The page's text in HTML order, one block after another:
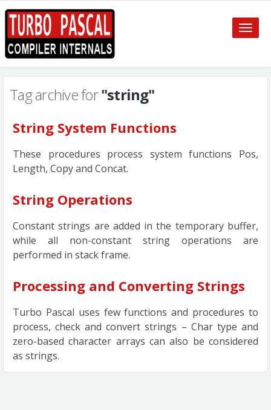
Toggle
Tag archive for"string"
String System Functions
These procedures process system functions Pos,
Length, Copy and Concat.
String Operations
Constant strings are added in the temporary buffer,
while all non-constant string operations are
performed in stack frame.
Processing and Converting Strings
Turbo Pascal uses few functions and procedures to
process, check and convert strings – Char type and
zero-based character arrays can also be considered
as strings.